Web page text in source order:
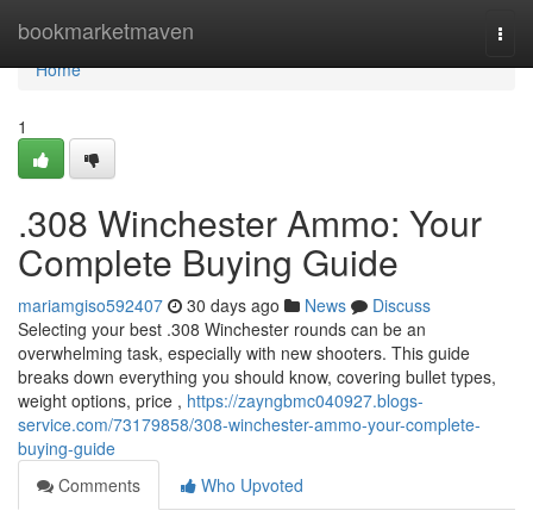
bookmarketmaven
Home
Home
1
.308 Winchester Ammo: Your
Complete Buying Guide
mariamgiso592407 30 days ago News
Discuss
Selecting your best .308 Winchester rounds can be an
overwhelming task, especially with new shooters. This guide
breaks down everything you should know, covering bullet types,
weight options, price , https://zayngbmc040927.blogs-
service.com/73179858/308-winchester-ammo-your-complete-
buying-guide
Comments
Who Upvoted